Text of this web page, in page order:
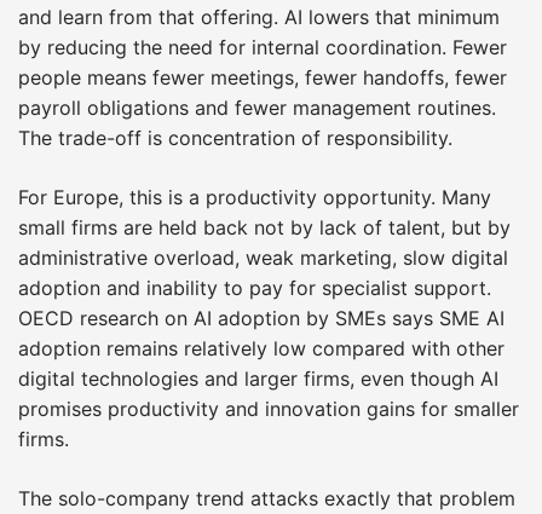
and learn from that offering. AI lowers that minimum
by reducing the need for internal coordination. Fewer
people means fewer meetings, fewer handoffs, fewer
payroll obligations and fewer management routines.
The trade-off is concentration of responsibility.
For Europe, this is a productivity opportunity. Many
small firms are held back not by lack of talent, but by
administrative overload, weak marketing, slow digital
adoption and inability to pay for specialist support.
OECD research on AI adoption by SMEs says SME AI
adoption remains relatively low compared with other
digital technologies and larger firms, even though AI
promises productivity and innovation gains for smaller
firms.
The solo-company trend attacks exactly that problem